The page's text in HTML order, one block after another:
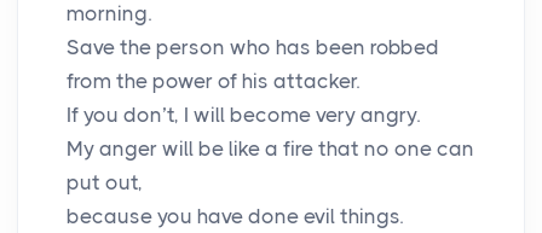
morning.
Save the person who has been robbed
from the power of his attacker.
If you don’t, I will become very angry.
My anger will be like a fire that no one can
put out,
because you have done evil things.